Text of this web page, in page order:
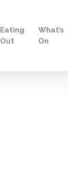
Eating
Out
What’s
On